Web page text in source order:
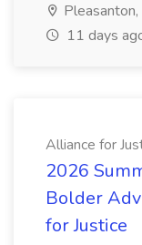
Pleasanton,
11 days
Alliance for
2026
Bolder
for Justice